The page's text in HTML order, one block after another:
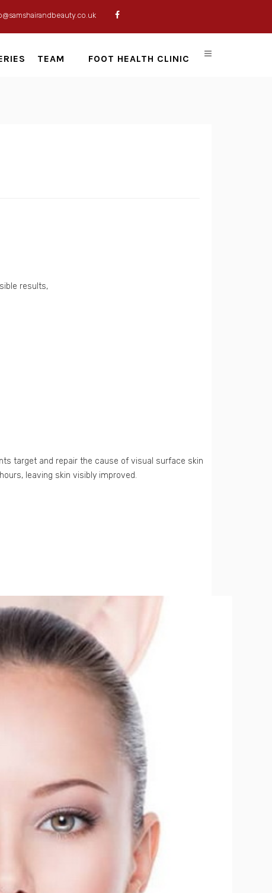
TEAM FOOT HEALTH CLINIC
results,
target and repair the cause of visual surface skin
leaving skin visibly improved.